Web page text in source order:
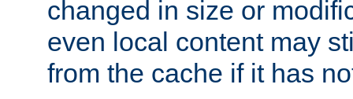
changed in size or
even local content may
from the cache if it has